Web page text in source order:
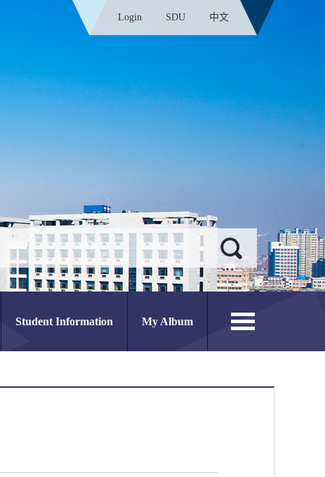
Login SDU 中文
Student Information My Album